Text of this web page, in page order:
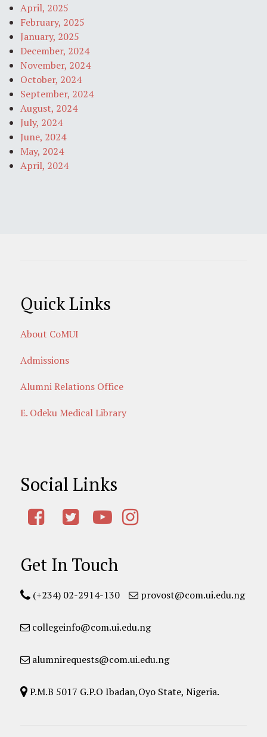
April, 2025
February, 2025
January, 2025
December, 2024
November, 2024
October, 2024
September, 2024
August, 2024
July, 2024
June, 2024
May, 2024
April, 2024
Quick Links
About CoMUI
Admissions
Alumni Relations Office
E. Odeku Medical Library
Social Links
Get In Touch
(+234) 02-2914-130 provost@com.ui.edu.ng
collegeinfo@com.ui.edu.ng
alumnirequests@com.ui.edu.ng
P.M.B 5017 G.P.O Ibadan,Oyo State, Nigeria.